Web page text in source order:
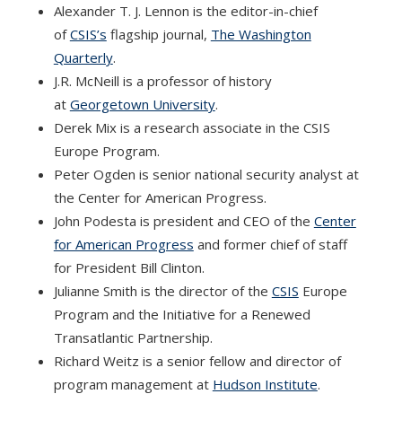
Alexander T. J. Lennon is the editor-in-chief
of CSIS’s flagship journal, The Washington
Quarterly.
J.R. McNeill is a professor of history
at Georgetown University.
Derek Mix is a research associate in the CSIS
Europe Program.
Peter Ogden is senior national security analyst at
the Center for American Progress.
John Podesta is president and CEO of the Center
for American Progress and former chief of staff
for President Bill Clinton.
Julianne Smith is the director of the CSIS Europe
Program and the Initiative for a Renewed
Transatlantic Partnership.
Richard Weitz is a senior fellow and director of
program management at Hudson Institute.